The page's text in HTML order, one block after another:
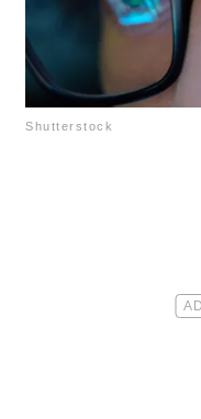
Shutterstock